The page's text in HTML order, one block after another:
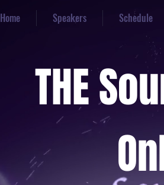
Home Speakers Schedule
THE